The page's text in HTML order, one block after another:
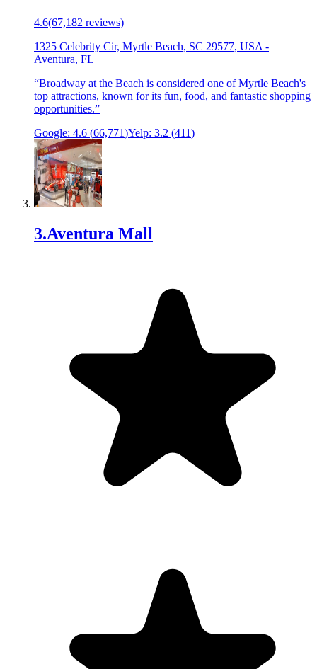
4.6(67,182 reviews)
1325 Celebrity Cir, Myrtle Beach, SC 29577, USA -
Aventura, FL
“Broadway at the Beach is considered one of Myrtle Beach's
top attractions, known for its fun, food, and fantastic shopping
opportunities.”
Google: 4.6 (66,771)Yelp: 3.2 (411)
3.Aventura Mall